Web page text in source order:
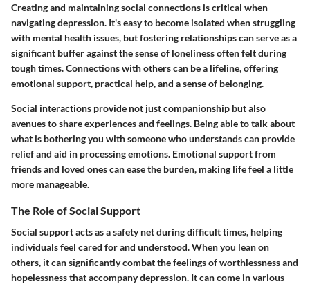
Creating and maintaining social connections is critical when
navigating depression. It's easy to become isolated when struggling
with mental health issues, but fostering relationships can serve as a
significant buffer against the sense of loneliness often felt during
tough times. Connections with others can be a lifeline, offering
emotional support, practical help, and a sense of belonging.
Social interactions provide not just companionship but also
avenues to share experiences and feelings. Being able to talk about
what is bothering you with someone who understands can provide
relief and aid in processing emotions. Emotional support from
friends and loved ones can ease the burden, making life feel a little
more manageable.
The Role of Social Support
Social support acts as a safety net during difficult times, helping
individuals feel cared for and understood. When you lean on
others, it can significantly combat the feelings of worthlessness and
hopelessness that accompany depression. It can come in various